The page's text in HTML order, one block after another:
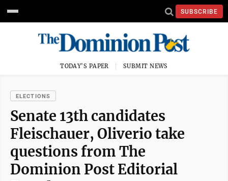
SUBSCRIBE
TODAY'S PAPER SUBMIT NEWS
ELECTIONS
Senate 13th candidates
Fleischauer, Oliverio take
questions from The
Dominion Post Editorial